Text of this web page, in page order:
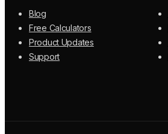
Blog
Free Calculators
Product Updates
Support